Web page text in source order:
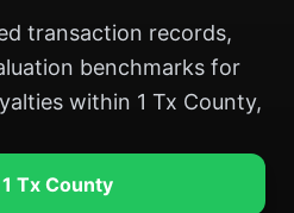
transaction records,
benchmarks for
within 1 Tx County,
List in 1 Tx County